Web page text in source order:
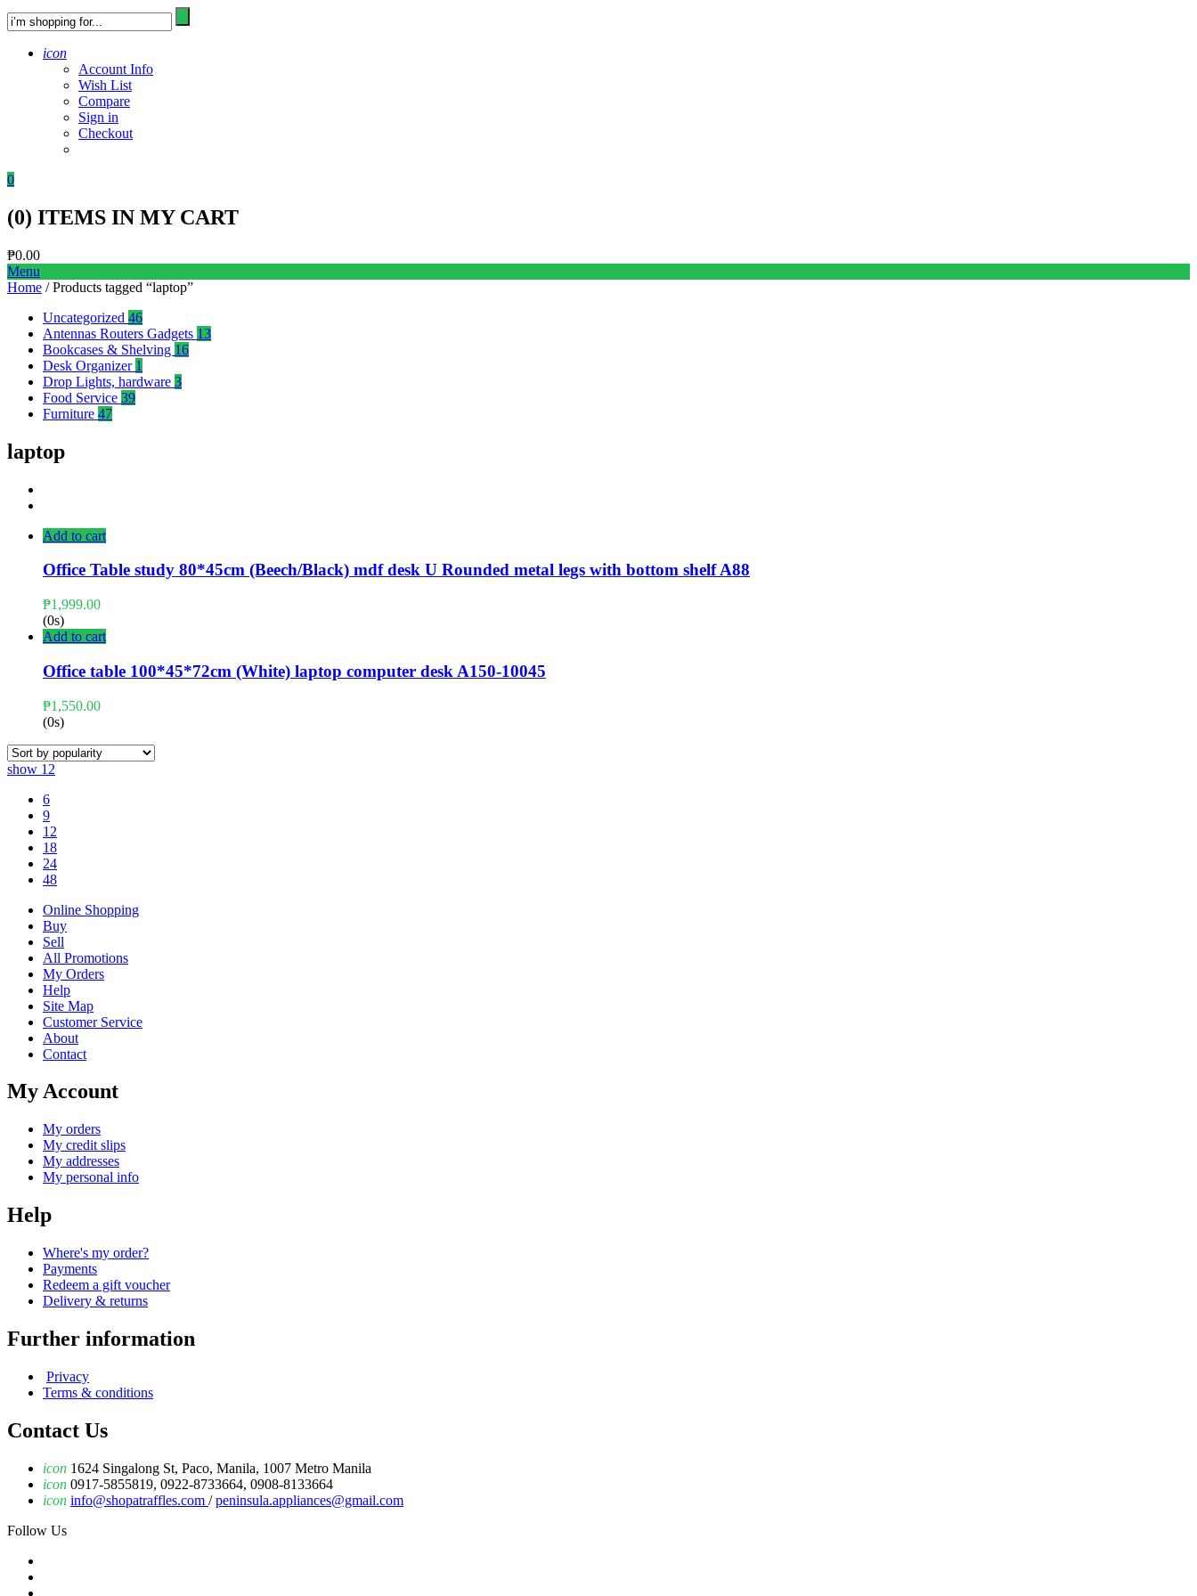
icon
Account Info
Wish List
Compare
Sign in
Checkout
0
(0) ITEMS IN MY CART
₱0.00
Menu
Home / Products tagged “laptop”
Uncategorized 46
Antennas Routers Gadgets 13
Bookcases & Shelving 16
Desk Organizer 1
Drop Lights, hardware 3
Food Service 39
Furniture 47
laptop
Add to cart
Office Table study 80*45cm (Beech/Black) mdf desk U Rounded metal legs with bottom shelf A88
₱1,999.00
(0s)
Add to cart
Office table 100*45*72cm (White) laptop computer desk A150-10045
₱1,550.00
(0s)
show 12
6
9
12
18
24
48
Online Shopping
Buy
Sell
All Promotions
My Orders
Help
Site Map
Customer Service
About
Contact
My Account
My orders
My credit slips
My addresses
My personal info
Help
Where's my order?
Payments
Redeem a gift voucher
Delivery & returns
Further information
Privacy
Terms & conditions
Contact Us
icon 1624 Singalong St, Paco, Manila, 1007 Metro Manila
icon 0917-5855819, 0922-8733664, 0908-8133664
icon info@shopatraffles.com /peninsula.appliances@gmail.com
Follow Us